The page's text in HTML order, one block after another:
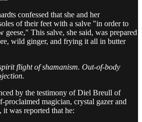
confessed that she and her
of their feet with a salve "in order to
geese," This salve, she said, was prepared
wild ginger, and frying it all in butter
flight of shamanism. Out-of-body
by the testimony of Diel Breull of
proclaimed magician, crystal gazer and
was reported that he: